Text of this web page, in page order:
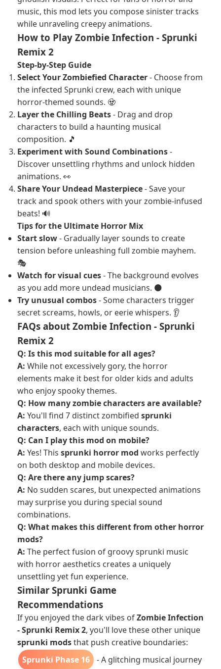
music, this mod lets you compose sinister tracks
while unraveling creepy animations.
How to Play Zombie Infection - Sprunki
Remix 2
Step-by-Step Guide
Select Your Zombiefied Character- Choose from
the infected Sprunki crew, each with unique
horror-themed sounds. 🧟
Layer the Chilling Beats- Drag and drop
characters to build a haunting musical
composition. 🎵
Experiment with Sound Combinations-
Discover unsettling rhythms and unlock hidden
animations. 👀
Share Your Undead Masterpiece- Save your
track and spook others with your zombie-infused
beats! 🔊
Tips for the Ultimate Horror Mix
Start slow- Gradually layer sounds to create
tension before unleashing full zombie mayhem.
🎭
Watch for visual cues- The background evolves
as you add more undead musicians. 🌑
Try unusual combos- Some characters trigger
secret screams, howls, or eerie whispers. 👂
FAQs about Zombie Infection - Sprunki
Remix 2
Q: Is this mod suitable for all ages?
A: While not excessively gory, the horror
elements make it best for older kids and adults
who enjoy spooky themes.
Q: How many zombie characters are available?
A: You'll find 7 distinct zombified sprunki
characters, each with unique sounds.
Q: Can I play this mod on mobile?
A: Yes! This sprunki horror mod works perfectly
on both desktop and mobile devices.
Q: Are there any jump scares?
A: No sudden scares, but unexpected animations
may surprise you during special sound
combinations.
Q: What makes this different from other horror
mods?
A: The perfect fusion of groovy sprunki music
with horror aesthetics creates a uniquely
unsettling yet fun experience.
Similar Sprunki Game
Recommendations
If you enjoyed the dark vibes ofZombie Infection
- Sprunki Remix 2, you'll love these other unique
sprunki modsthat push creative boundaries:
Sprunki Phase 16
- A glitching musical journey